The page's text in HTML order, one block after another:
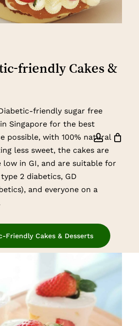
account
friendly Cakes &
friendly sugar free
Singapore for the best
possible, with 100% natural
less sweet, the cakes are
low in GI, and are suitable for
2 diabetics, GD
and everyone on a
Friendly Cakes & Desserts